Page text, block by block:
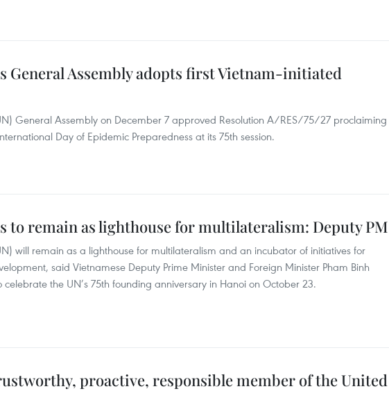
General Assembly adopts first Vietnam-initiated
General Assembly on December 7 approved Resolution A/RES/75/27 proclaiming
Day of Epidemic Preparedness at its 75th session.
to remain as lighthouse for multilateralism: Deputy PM
will remain as a lighthouse for multilateralism and an incubator of initiatives for
said Vietnamese Deputy Prime Minister and Foreign Minister Pham Binh
the UN’s 75th founding anniversary in Hanoi on October 23.
proactive, responsible member of the United